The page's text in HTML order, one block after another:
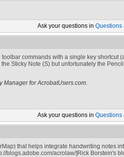
Ask your questions in Questions
commands with a single key shortcut
Sticky Note (S) but unfortunately the
Manager for AcrobatUsers.com.
Ask your questions in Questions
that helps integrate handwriting notes
blogs.adobe.com/acrolaw/]Rick Borstein's